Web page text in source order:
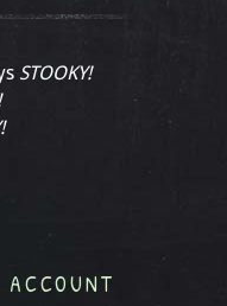
STOOKY!